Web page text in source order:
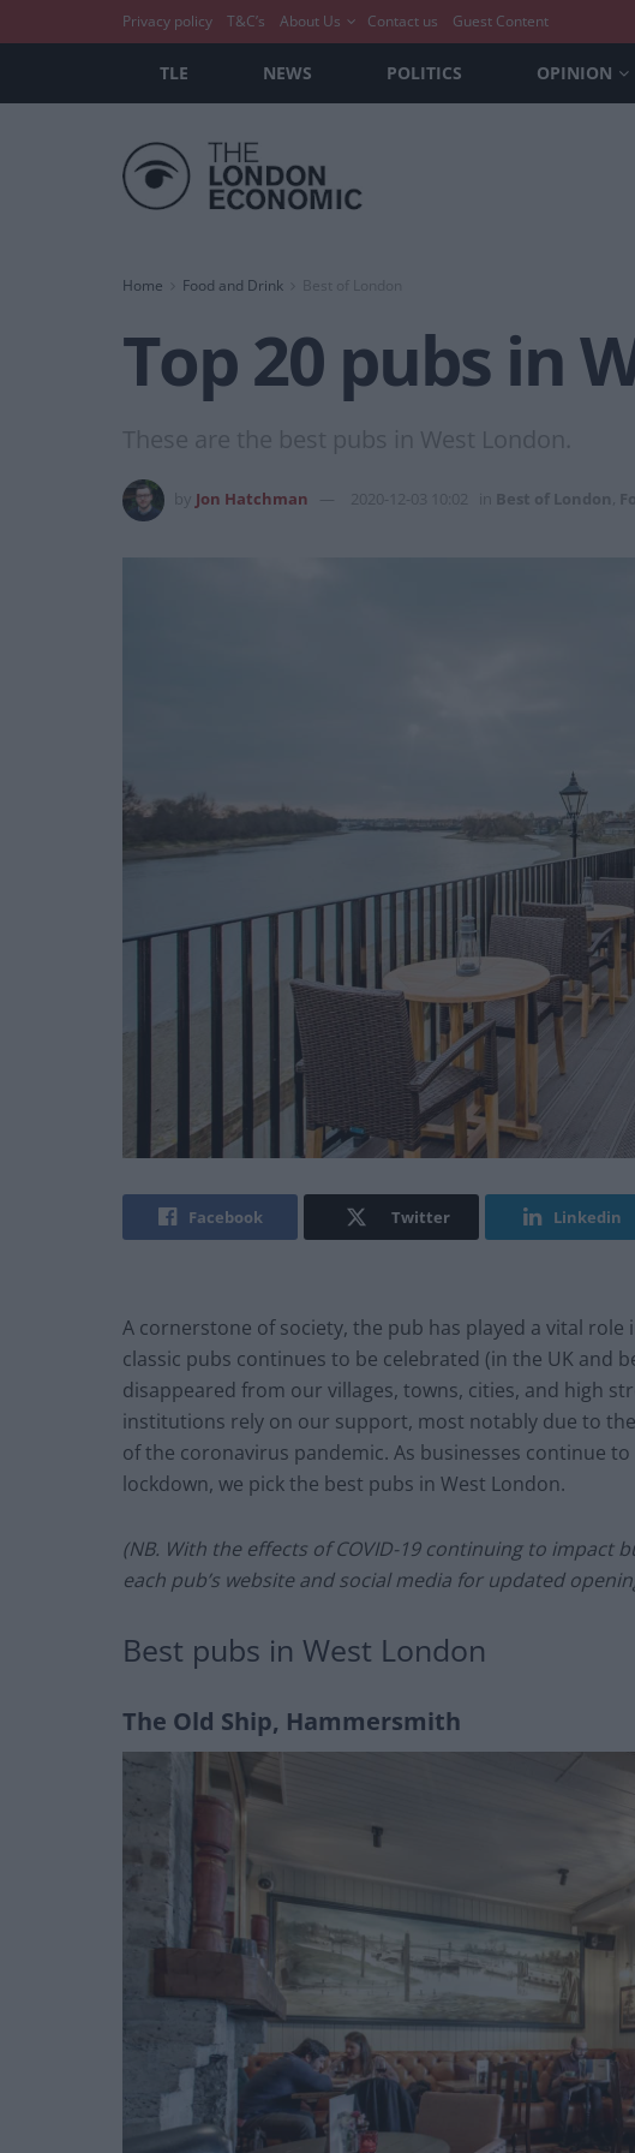
Privacy policy T&C’s About Us Contact us Guest Content
TLE NEWS POLITICS OPINION
Home Food and Drink Best of London
Top 20 pubs in
These are the best pubs in West London.
Jon Hatchman 2020-12-03 10:02 Best of London
Facebook Twitter Linkedin
A cornerstone of society, the pub has played a vital
classic pubs continues to be celebrated (in the UK and
disappeared from our villages, towns, cities, and high
institutions rely on our support, most notably due to
of the coronavirus pandemic. As businesses continue
lockdown, we pick the best pubs in West London.
(NB. With the effects of COVID-19 continuing to impact
each pub’s website and social media for updated
Best pubs in West London
The Old Ship, Hammersmith